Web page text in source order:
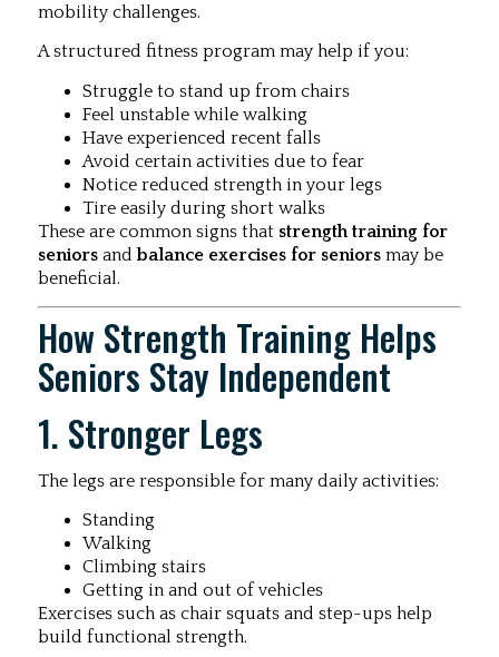
mobility challenges.
A structured fitness program may help if you:
Struggle to stand up from chairs
Feel unstable while walking
Have experienced recent falls
Avoid certain activities due to fear
Notice reduced strength in your legs
Tire easily during short walks
These are common signs that strength training for
seniors andbalance exercises for seniors may be
beneficial.
How Strength Training Helps
Seniors Stay Independent
1. Stronger Legs
The legs are responsible for many daily activities:
Standing
Walking
Climbing stairs
Getting in and out of vehicles
Exercises such as chair squats and step-ups help
build functional strength.